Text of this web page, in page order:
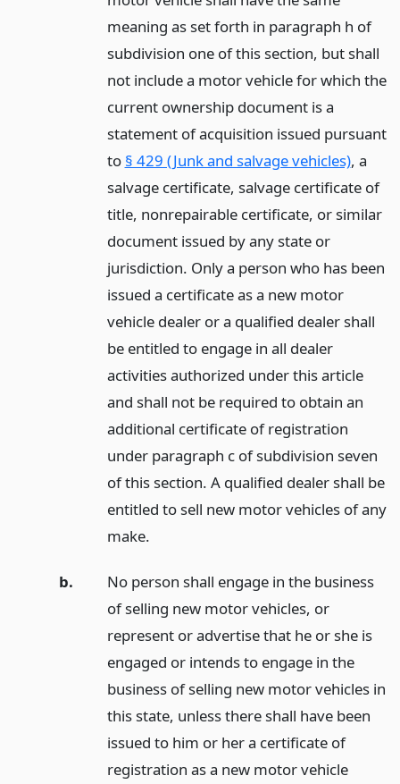
meaning as set forth in paragraph h of
subdivision one of this section, but shall
not include a motor vehicle for which the
current ownership document is a
statement of acquisition issued pursuant
to § 429 (Junk and salvage vehicles), a
salvage certificate, salvage certificate of
title, nonrepairable certificate, or similar
document issued by any state or
jurisdiction. Only a person who has been
issued a certificate as a new motor
vehicle dealer or a qualified dealer shall
be entitled to engage in all dealer
activities authorized under this article
and shall not be required to obtain an
additional certificate of registration
under paragraph c of subdivision seven
of this section. A qualified dealer shall be
entitled to sell new motor vehicles of any
make.
b.
No person shall engage in the business
of selling new motor vehicles, or
represent or advertise that he or she is
engaged or intends to engage in the
business of selling new motor vehicles in
this state, unless there shall have been
issued to him or her a certificate of
registration as a new motor vehicle